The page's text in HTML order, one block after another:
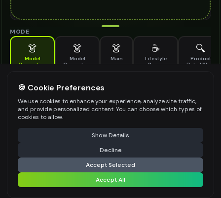
MODE
👗
Model
Generation
👗
Model
Generation
👗
Main
☕
Lifestyle
Scene
🔍
Product
Detail Shot
Generate AI fashion models for your products
MODEL DETAILS *
PRODUCT TYPE
POSE STYLE
⚠️ Last free generation — upgrade to do more Share
Generate Design
Share settings
🍪 Cookie Preferences
We use cookies to enhance your experience, analyze site traffic,
and provide personalized content. You can choose which types of
cookies to allow.
Show Details
Decline
Accept Selected
Accept All